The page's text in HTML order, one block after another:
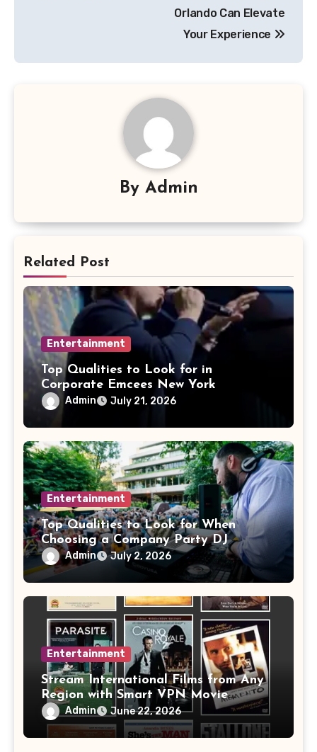
Orlando Can Elevate
Your Experience
By Admin
Related Post
Entertainment
Top Qualities to Look for in
Corporate Emcees New York
Admin July 21, 2026
Entertainment
Top Qualities to Look for When
Choosing a Company Party DJ
Admin July 2, 2026
Entertainment
Stream International Films from Any
Region with Smart VPN Movie
Watching Tips
Admin June 22, 2026